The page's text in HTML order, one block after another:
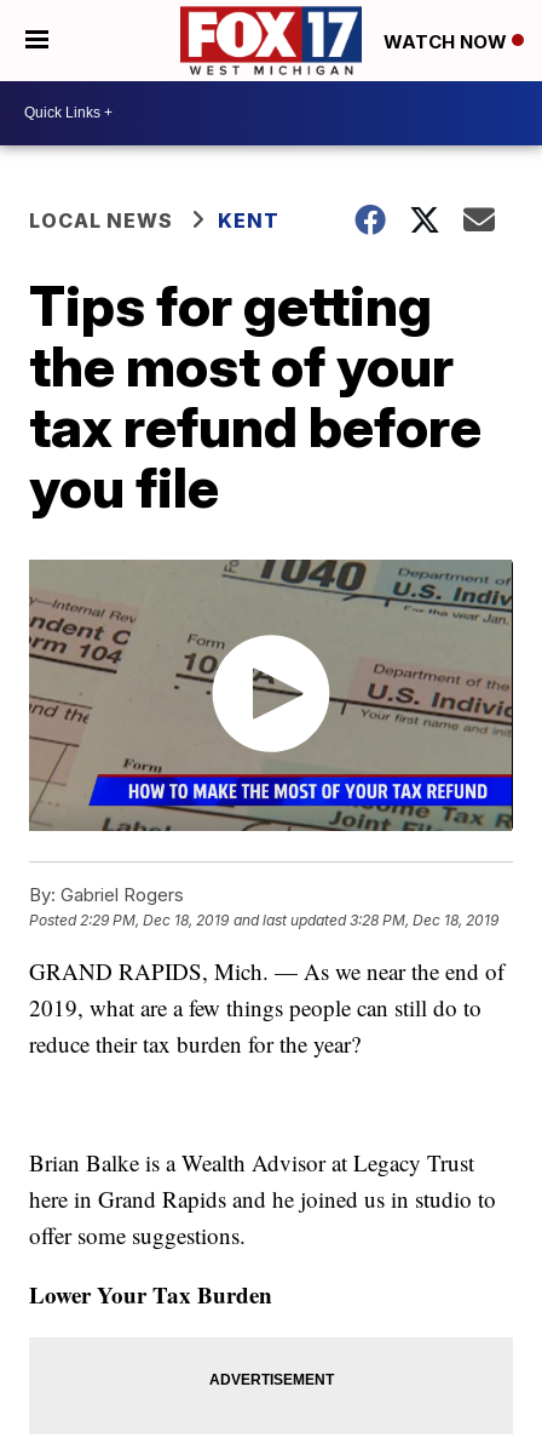
WATCH NOW
LOCAL NEWS KENT
Tips for getting
the most of your
tax refund before
you file
By: Gabriel Rogers
Posted2:29 PM, Dec 18, 2019 and last updated 3:28 PM, Dec 18, 2019
GRAND RAPIDS, Mich. — As we near the end of
2019, what are a few things people can still do to
reduce their tax burden for the year?
Brian Balke is a Wealth Advisor at Legacy Trust
here in Grand Rapids and he joined us in studio to
offer some suggestions.
Lower Your Tax Burden